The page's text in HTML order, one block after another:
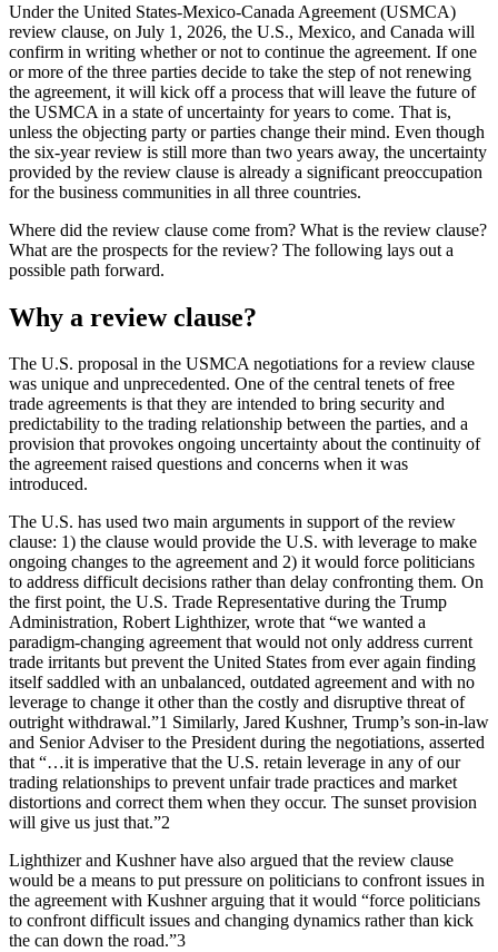
Under the United States-Mexico-Canada Agreement (USMCA)
review clause, on July 1, 2026, the U.S., Mexico, and Canada will
confirm in writing whether or not to continue the agreement. If one
or more of the three parties decide to take the step of not renewing
the agreement, it will kick off a process that will leave the future of
the USMCA in a state of uncertainty for years to come. That is,
unless the objecting party or parties change their mind. Even though
the six-year review is still more than two years away, the uncertainty
provided by the review clause is already a significant preoccupation
for the business communities in all three countries.
Where did the review clause come from? What is the review clause?
What are the prospects for the review? The following lays out a
possible path forward.
Why a review clause?
The U.S. proposal in the USMCA negotiations for a review clause
was unique and unprecedented. One of the central tenets of free
trade agreements is that they are intended to bring security and
predictability to the trading relationship between the parties, and a
provision that provokes ongoing uncertainty about the continuity of
the agreement raised questions and concerns when it was
introduced.
The U.S. has used two main arguments in support of the review
clause: 1) the clause would provide the U.S. with leverage to make
ongoing changes to the agreement and 2) it would force politicians
to address difficult decisions rather than delay confronting them. On
the first point, the U.S. Trade Representative during the Trump
Administration, Robert Lighthizer, wrote that “we wanted a
paradigm-changing agreement that would not only address current
trade irritants but prevent the United States from ever again finding
itself saddled with an unbalanced, outdated agreement and with no
leverage to change it other than the costly and disruptive threat of
outright withdrawal.”1 Similarly, Jared Kushner, Trump’s son-in-law
and Senior Adviser to the President during the negotiations, asserted
that “…it is imperative that the U.S. retain leverage in any of our
trading relationships to prevent unfair trade practices and market
distortions and correct them when they occur. The sunset provision
will give us just that.”2
Lighthizer and Kushner have also argued that the review clause
would be a means to put pressure on politicians to confront issues in
the agreement with Kushner arguing that it would “force politicians
to confront difficult issues and changing dynamics rather than kick
the can down the road.”3